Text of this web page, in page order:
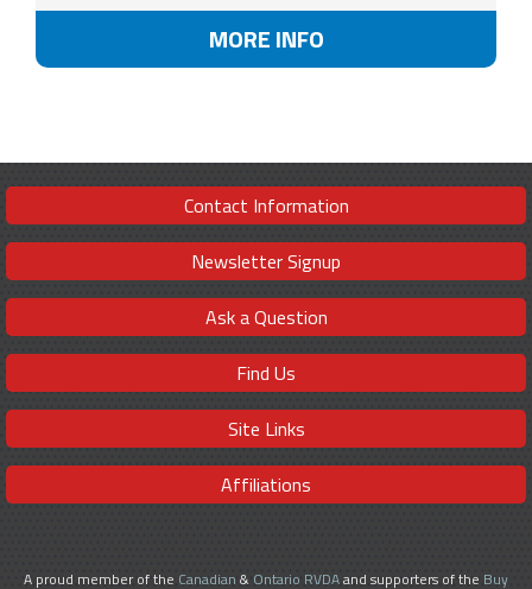
MORE INFO
Contact Information
Newsletter Signup
Ask a Question
Find Us
Site Links
Affiliations
A proud member of the Canadian & Ontario RVDAand supporters of the Buy